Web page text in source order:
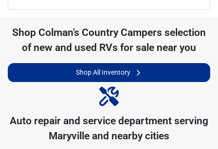
Shop Colman's Country Campers selection
of new and used RVs for sale near you
Shop All Inventory
Auto repair and service department serving
Maryville and nearby cities